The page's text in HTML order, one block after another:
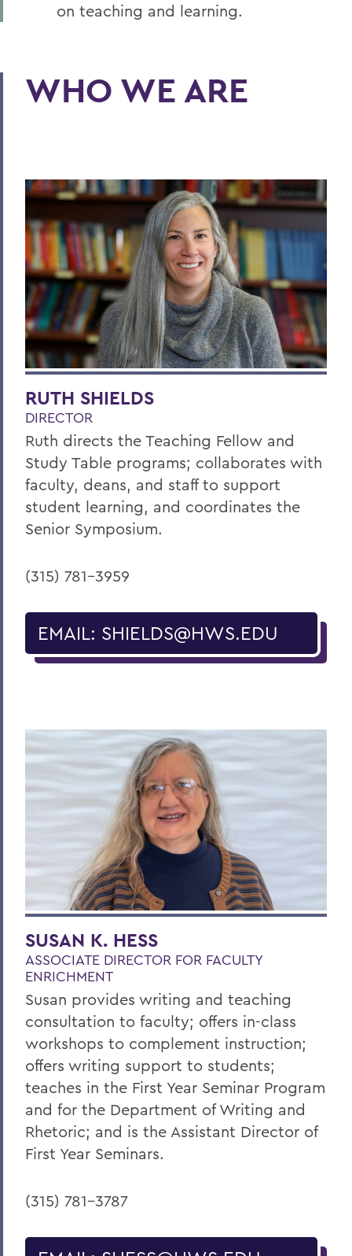
on teaching and learning.
WHO WE ARE
RUTH SHIELDS
DIRECTOR
Ruth directs the Teaching Fellow and
Study Table programs; collaborates with
faculty, deans, and staff to support
student learning, and coordinates the
Senior Symposium.
(315) 781-3959
EMAIL: SHIELDS@HWS.EDU
SUSAN K. HESS
ASSOCIATE DIRECTOR FOR FACULTY
ENRICHMENT
Susan provides writing and teaching
consultation to faculty; offers in-class
workshops to complement instruction;
offers writing support to students;
teaches in the First Year Seminar Program
and for the Department of Writing and
Rhetoric; and is the Assistant Director of
First Year Seminars.
(315) 781-3787